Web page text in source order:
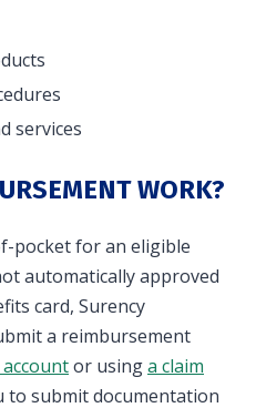
services
WORK?
pocket for an eligible
automatically approved
card, Surency
a reimbursement
or usinga claim
to submit documentation